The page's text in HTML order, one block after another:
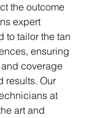
the outcome
expert
to tailor the tan
ensuring
coverage
results. Our
at
art and